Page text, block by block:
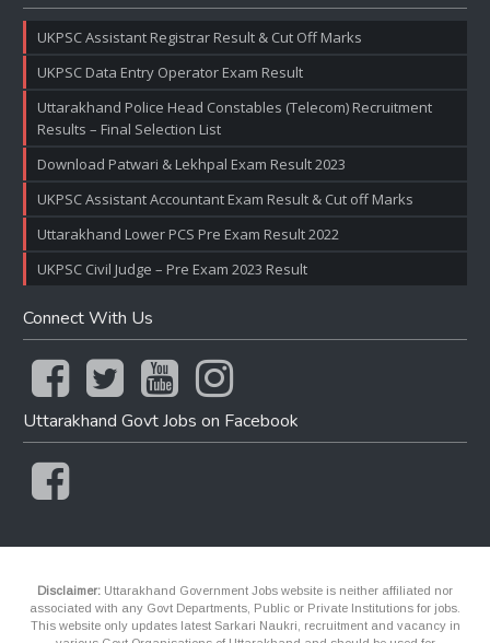
UKPSC Assistant Registrar Result & Cut Off Marks
UKPSC Data Entry Operator Exam Result
Uttarakhand Police Head Constables (Telecom) Recruitment
Results – Final Selection List
Download Patwari & Lekhpal Exam Result 2023
UKPSC Assistant Accountant Exam Result & Cut off Marks
Uttarakhand Lower PCS Pre Exam Result 2022
UKPSC Civil Judge – Pre Exam 2023 Result
Connect With Us
Uttarakhand Govt Jobs on Facebook
Disclaimer: Uttarakhand Government Jobs website is neither affiliated nor
associated with any Govt Departments, Public or Private Institutions for jobs.
This website only updates latest Sarkari Naukri, recruitment and vacancy in